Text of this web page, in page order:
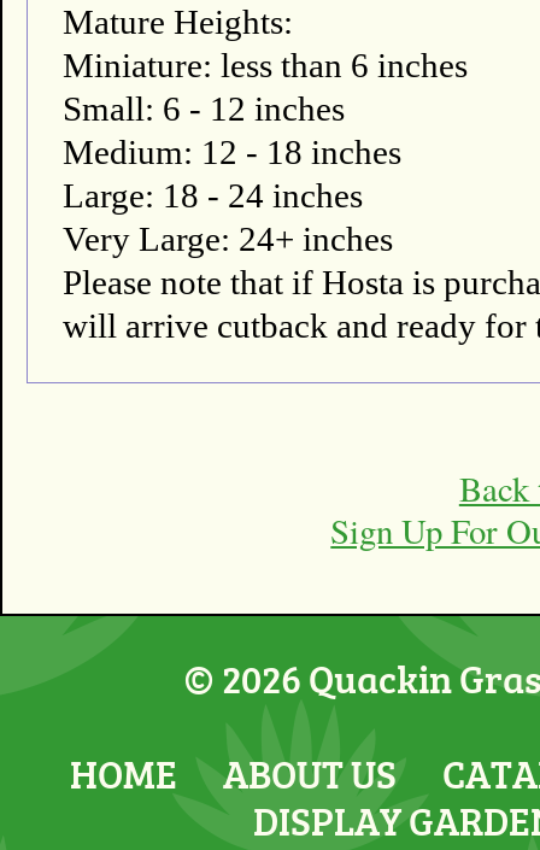
Mature Heights:
Miniature: less than 6 inches
Small: 6 - 12 inches
Medium: 12 - 18 inches
Large: 18 - 24 inches
Very Large: 24+ inches
Please note that if Hosta is
will arrive cutback and ready for
Back
Sign Up For
© 2026 Quackin
HOME
ABOUT US
DISPLAY